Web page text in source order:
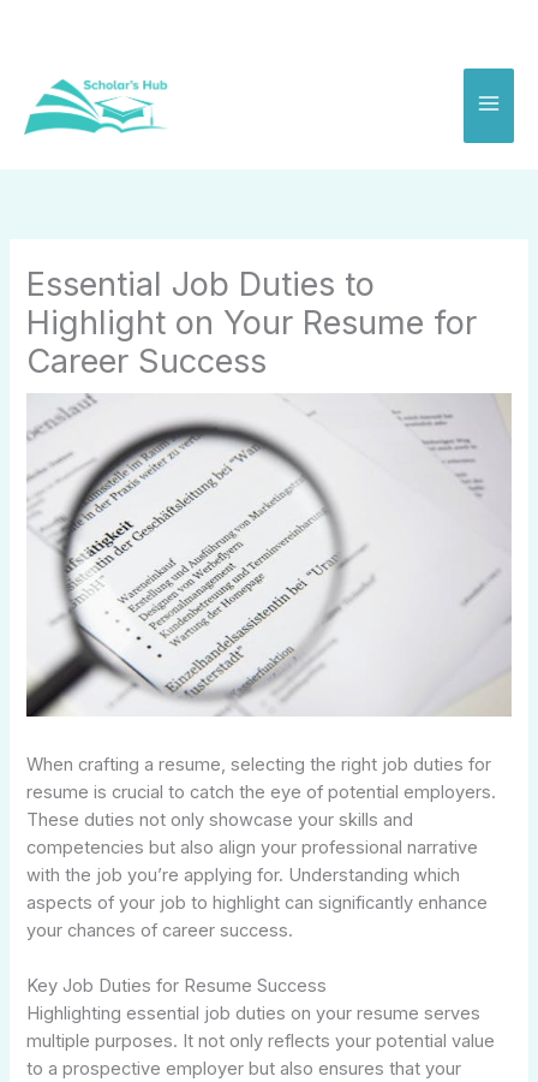
Essential Job Duties to
Highlight on Your Resume for
Career Success
When crafting a resume, selecting the right job duties for
resume is crucial to catch the eye of potential employers.
These duties not only showcase your skills and
competencies but also align your professional narrative
with the job you’re applying for. Understanding which
aspects of your job to highlight can significantly enhance
your chances of career success.
Key Job Duties for Resume Success
Highlighting essential job duties on your resume serves
multiple purposes. It not only reflects your potential value
to a prospective employer but also ensures that your